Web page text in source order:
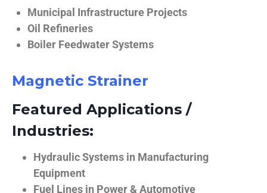
Municipal Infrastructure Projects
Oil Refineries
Boiler Feedwater Systems
Magnetic Strainer
Featured Applications /
Industries:
Hydraulic Systems in Manufacturing
Equipment
Fuel Lines in Power & Automotive